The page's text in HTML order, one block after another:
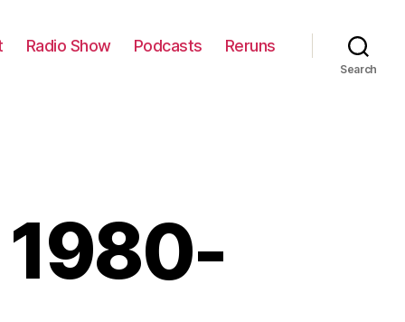
Radio Show Podcasts Reruns
Search
1980-